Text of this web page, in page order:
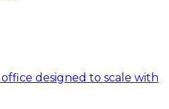
designed to scale with